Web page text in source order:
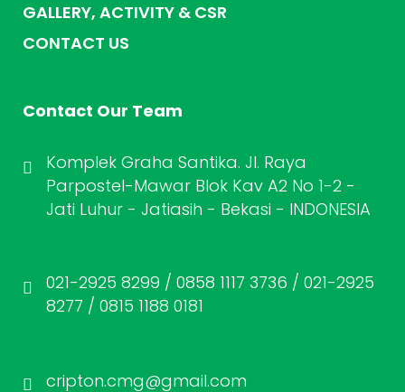
GALLERY, ACTIVITY & CSR
CONTACT US
Contact Our Team
Komplek Graha Santika. Jl. Raya
Parpostel-Mawar Blok Kav A2 No 1-2 -
Jati Luhur - Jatiasih - Bekasi - INDONESIA
021-2925 8299 / 0858 1117 3736 / 021-2925
8277 / 0815 1188 0181
cripton.cmg@gmail.com